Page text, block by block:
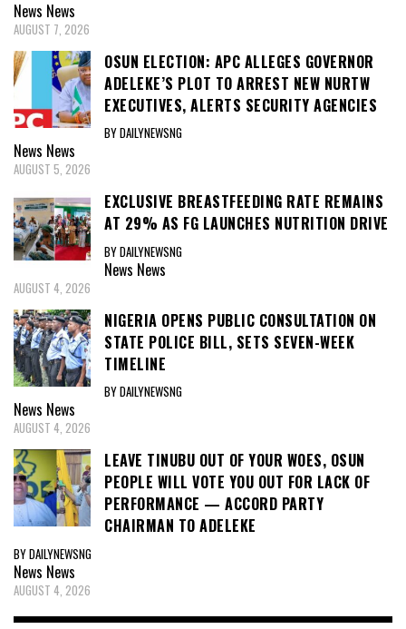
News News
AUGUST 7, 2026
OSUN ELECTION: APC ALLEGES GOVERNOR
ADELEKE’S PLOT TO ARREST NEW NURTW
EXECUTIVES, ALERTS SECURITY AGENCIES
BY DAILYNEWSNG
News News
AUGUST 5, 2026
EXCLUSIVE BREASTFEEDING RATE REMAINS
AT 29% AS FG LAUNCHES NUTRITION DRIVE
BY DAILYNEWSNG
News News
AUGUST 4, 2026
NIGERIA OPENS PUBLIC CONSULTATION ON
STATE POLICE BILL, SETS SEVEN-WEEK
TIMELINE
BY DAILYNEWSNG
News News
AUGUST 4, 2026
LEAVE TINUBU OUT OF YOUR WOES, OSUN
PEOPLE WILL VOTE YOU OUT FOR LACK OF
PERFORMANCE — ACCORD PARTY
CHAIRMAN TO ADELEKE
BY DAILYNEWSNG
News News
AUGUST 4, 2026